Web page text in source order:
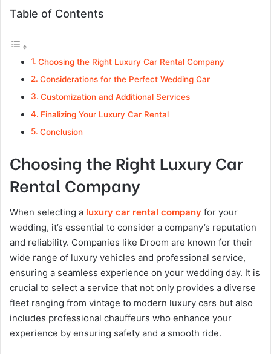
Table of Contents
Choosing the Right Luxury Car Rental Company
Considerations for the Perfect Wedding Car
Customization and Additional Services
Finalizing Your Luxury Car Rental
Conclusion
Choosing the Right Luxury Car
Rental Company
When selecting a luxury car rental company for your
wedding, it’s essential to consider a company’s reputation
and reliability. Companies like Droom are known for their
wide range of luxury vehicles and professional service,
ensuring a seamless experience on your wedding day​. It is
crucial to select a service that not only provides a diverse
fleet ranging from vintage to modern luxury cars but also
includes professional chauffeurs who enhance your
experience by ensuring safety and a smooth ride.